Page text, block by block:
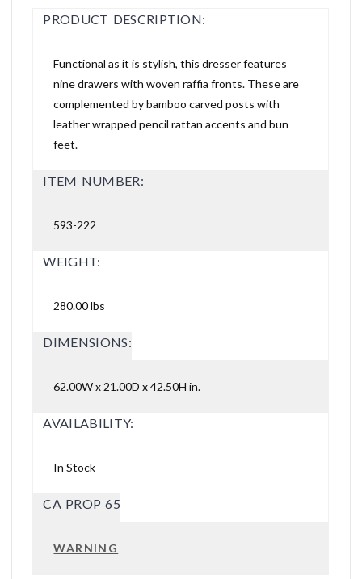
PRODUCT DESCRIPTION:
Functional as it is stylish, this dresser features
nine drawers with woven raffia fronts. These are
complemented by bamboo carved posts with
leather wrapped pencil rattan accents and bun
feet.
ITEM NUMBER:
593-222
WEIGHT:
280.00 lbs
DIMENSIONS:
62.00W x 21.00D x 42.50H in.
AVAILABILITY:
In Stock
CA PROP 65
WARNING